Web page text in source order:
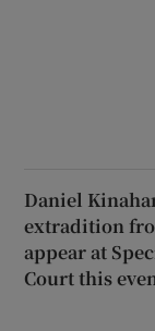
Daniel
extradition
appear at
Court this